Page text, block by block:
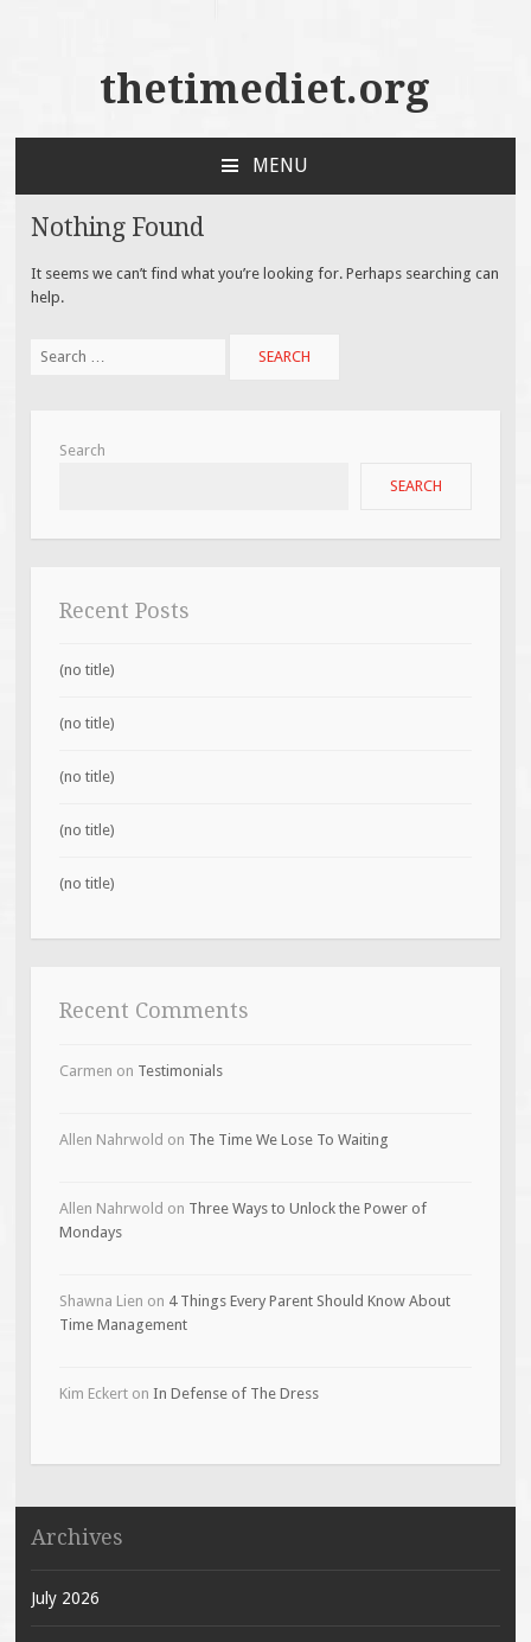
thetimediet.org
MENU
CONTENT
Nothing Found
It seems we can’t find what you’re looking for. Perhaps searching can
help.
for:
Search
SEARCH
Recent Posts
(no title)
(no title)
(no title)
(no title)
(no title)
Recent Comments
Carmen on Testimonials
Allen Nahrwold on The Time We Lose To Waiting
Allen Nahrwold on Three Ways to Unlock the Power of
Mondays
Shawna Lien on 4 Things Every Parent Should Know About
Time Management
Kim Eckerton In Defense of The Dress
Archives
July 2026